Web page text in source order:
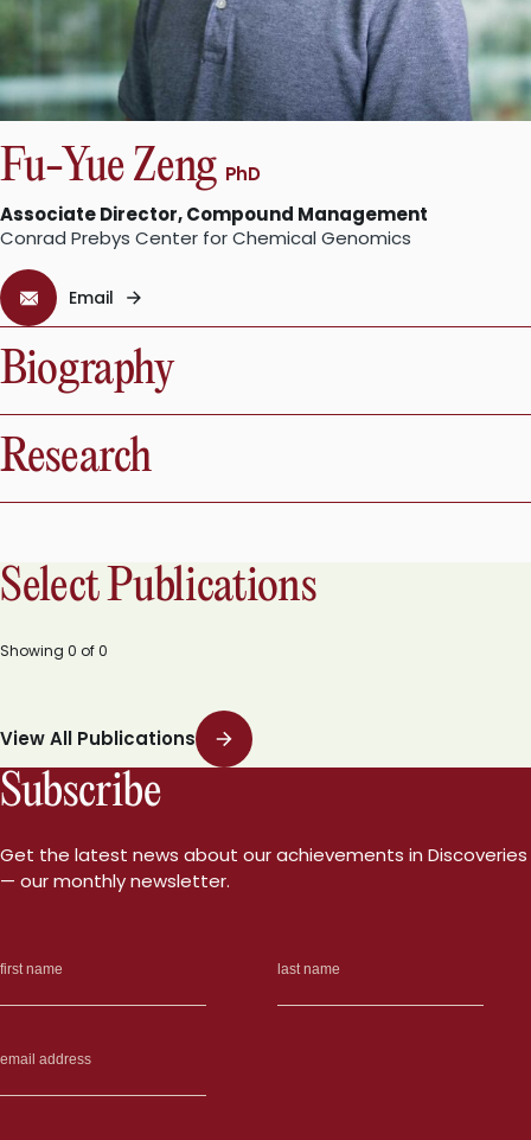
Fu-Yue Zeng PhD
Associate Director, Compound Management
Conrad Prebys Center for Chemical Genomics
Email
Biography
Research
Select Publications
Showing 0 of0
View All Publications
Subscribe
Get the latest news about our achievements in Discoveries
— our monthly newsletter.